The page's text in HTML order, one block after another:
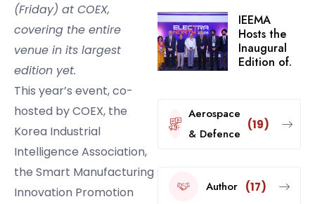
(Friday) at COEX,
covering the entire
venue in its largest
edition yet.
This year’s event, co-
hosted by COEX, the
Korea Industrial
Intelligence Association,
the Smart Manufacturing
Innovation Promotion
IEEMA
Hosts the
Inaugural
Edition of.
Aerospace
& Defence
(19)
Author (17)